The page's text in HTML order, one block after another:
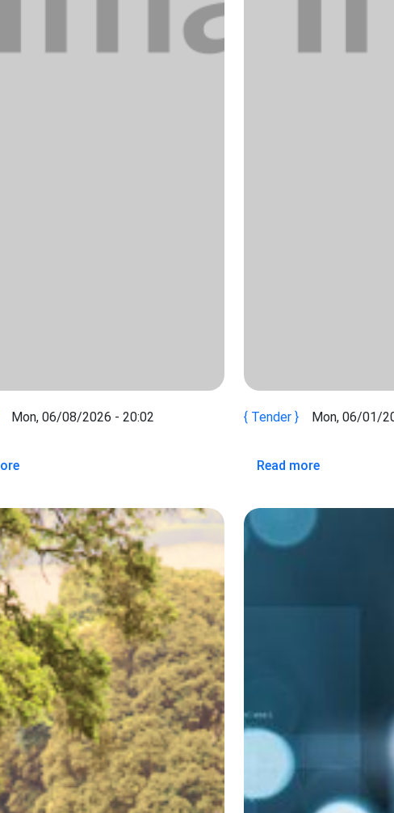
(ROEI) ON CONSULTANCY FOR SYSTEMS INTEGRATION
Mon, 06/08/2026 - 20:02
about TERMS OF REFERENCE (TOR) ON CONSULTANCY FOR
Tender Mon, 06/01/
Read moreabout